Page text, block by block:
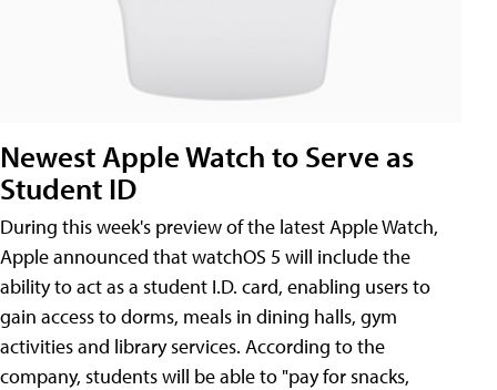
Newest Apple Watch to Serve as
Student ID
During this week's preview of the latest Apple Watch,
Apple announced that watchOS 5 will include the
ability to act as a student I.D. card, enabling users to
gain access to dorms, meals in dining halls, gym
activities and library services. According to the
company, students will be able to "pay for snacks,